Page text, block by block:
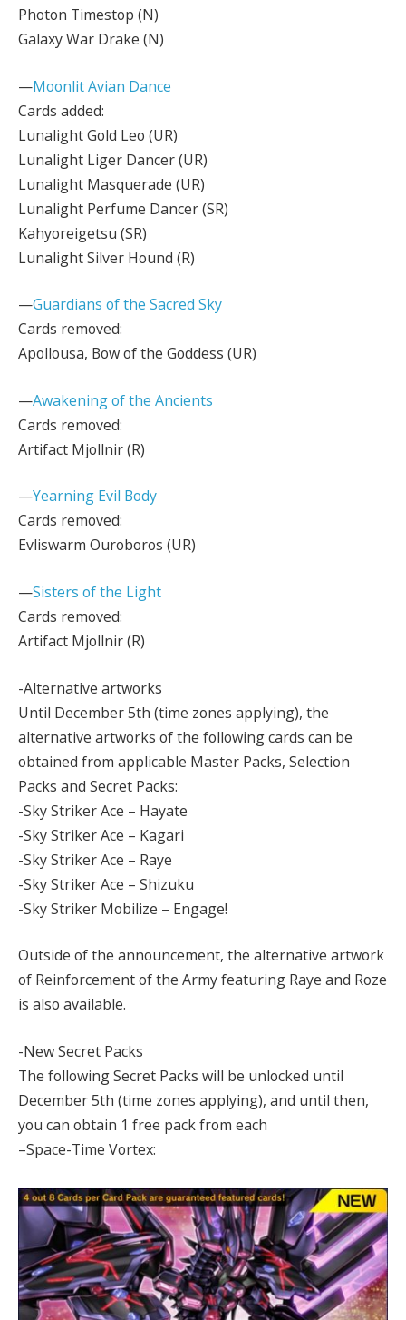
Photon Timestop (N)
Galaxy War Drake (N)
—Moonlit Avian Dance
Cards added:
Lunalight Gold Leo (UR)
Lunalight Liger Dancer (UR)
Lunalight Masquerade (UR)
Lunalight Perfume Dancer (SR)
Kahyoreigetsu (SR)
Lunalight Silver Hound (R)
—Guardians of the Sacred Sky
Cards removed:
Apollousa, Bow of the Goddess (UR)
—Awakening of the Ancients
Cards removed:
Artifact Mjollnir (R)
—Yearning Evil Body
Cards removed:
Evliswarm Ouroboros (UR)
—Sisters of the Light
Cards removed:
Artifact Mjollnir (R)
-Alternative artworks
Until December 5th (time zones applying), the
alternative artworks of the following cards can be
obtained from applicable Master Packs, Selection
Packs and Secret Packs:
-Sky Striker Ace – Hayate
-Sky Striker Ace – Kagari
-Sky Striker Ace – Raye
-Sky Striker Ace – Shizuku
-Sky Striker Mobilize – Engage!
Outside of the announcement, the alternative artwork
of Reinforcement of the Army featuring Raye and Roze
is also available.
-New Secret Packs
The following Secret Packs will be unlocked until
December 5th (time zones applying), and until then,
you can obtain 1 free pack from each
–Space-Time Vortex: